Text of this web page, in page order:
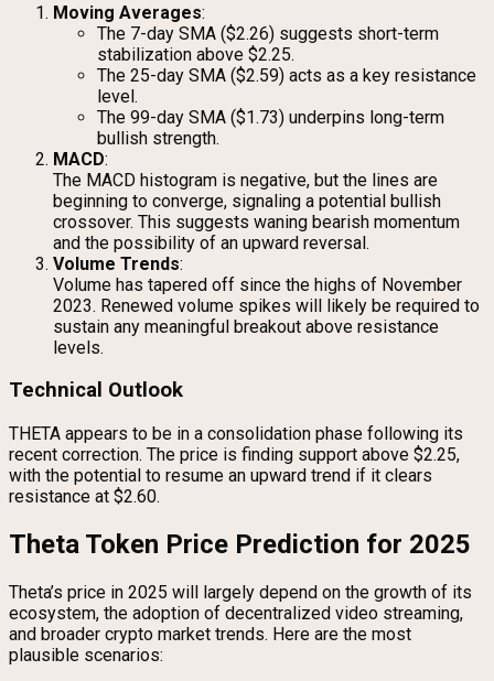
Moving Averages:
The 7-day SMA ($2.26) suggests short-term
stabilization above $2.25.
The 25-day SMA ($2.59) acts as a key resistance
level.
The 99-day SMA ($1.73) underpins long-term
bullish strength.
MACD:
The MACD histogram is negative, but the lines are
beginning to converge, signaling a potential bullish
crossover. This suggests waning bearish momentum
and the possibility of an upward reversal.
Volume Trends:
Volume has tapered off since the highs of November
2023. Renewed volume spikes will likely be required to
sustain any meaningful breakout above resistance
levels.
Technical Outlook
THETA appears to be in a consolidation phase following its
recent correction. The price is finding support above $2.25,
with the potential to resume an upward trend if it clears
resistance at $2.60.
Theta Token Price Prediction for 2025
Theta’s price in 2025 will largely depend on the growth of its
ecosystem, the adoption of decentralized video streaming,
and broader crypto market trends. Here are the most
plausible scenarios: